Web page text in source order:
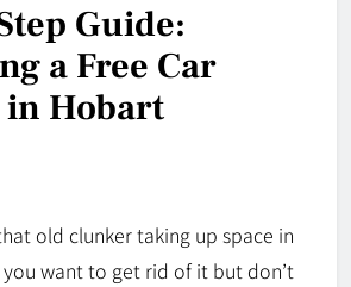
Guide:
a Free Car
in Hobart
old clunker taking up space in
want to get rid of it but don’t